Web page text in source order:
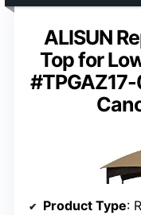
ALISUN
Top for
Product Type: